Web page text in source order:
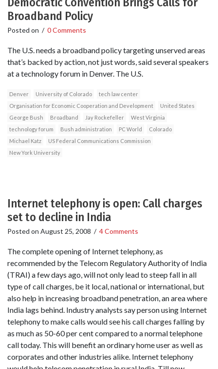
Broadband Policy
Posted on / 0 Comments
The U.S. needs a broadband policy targeting unserved areas
that’s backed by action, not just words, said several speakers
at a technology forum in Denver. The U.S.
Denver University of Colorado
tech law center
Organisation for Economic Cooperation and Development
United States
George Bush
Broadband Jay Rockefeller
West Virginia
technology forum
Bush administration PC World
Colorado
Michael Katz
US Federal Communications Commission
New York University
Internet telephony is open: Call charges
set to decline in India
Posted on August 25, 2008 / 4 Comments
The complete opening of Internet telephony, as
recommended by the Telecom Regulatory Authority of India
(TRAI) a few days ago, will not only lead to steep fall in all
type of call charges, be it local, national or international, but
also help in increasing broadband penetration, an area where
India lags behind. Industry analysts say person using Internet
telephony to make calls would see his call charges falling by
as much as 50-60 per cent compared to a normal telephone
call today. This will benefit an ordinary home user as well as
corporates and other industries alike. Internet telephony